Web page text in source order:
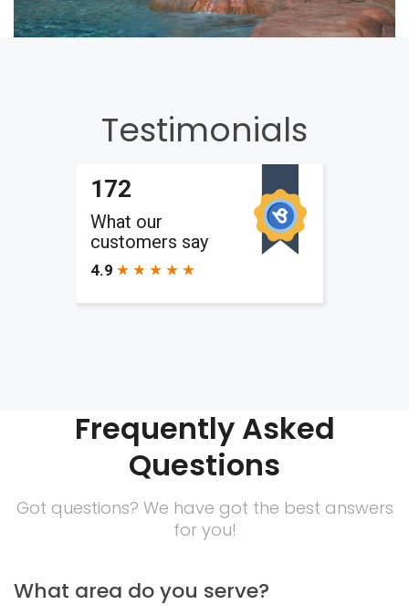
Testimonials
Frequently Asked
Questions
Got questions? We have got the best answers
for you!
What area do you serve?